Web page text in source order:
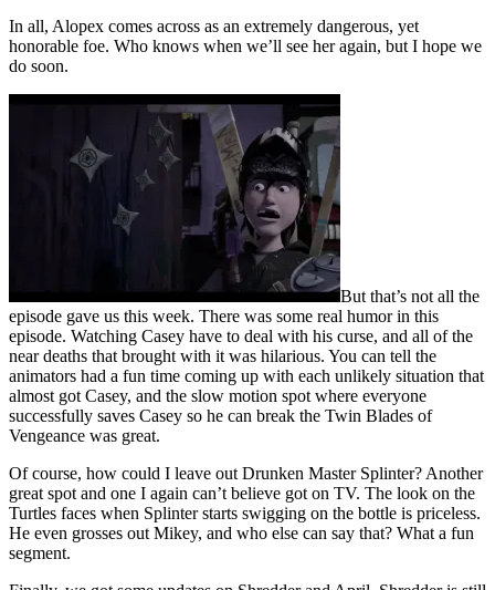
In all, Alopex comes across as an extremely dangerous, yet
honorable foe. Who knows when we’ll see her again, but I hope we
do soon.
But that’s not all the
episode gave us this week. There was some real humor in this
episode. Watching Casey have to deal with his curse, and all of the
near deaths that brought with it was hilarious. You can tell the
animators had a fun time coming up with each unlikely situation that
almost got Casey, and the slow motion spot where everyone
successfully saves Casey so he can break the Twin Blades of
Vengeance was great.
Of course, how could I leave out Drunken Master Splinter? Another
great spot and one I again can’t believe got on TV. The look on the
Turtles faces when Splinter starts swigging on the bottle is priceless.
He even grosses out Mikey, and who else can say that? What a fun
segment.